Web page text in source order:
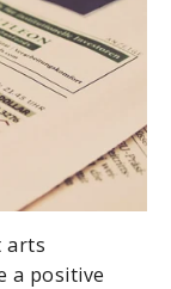
arts
a positive